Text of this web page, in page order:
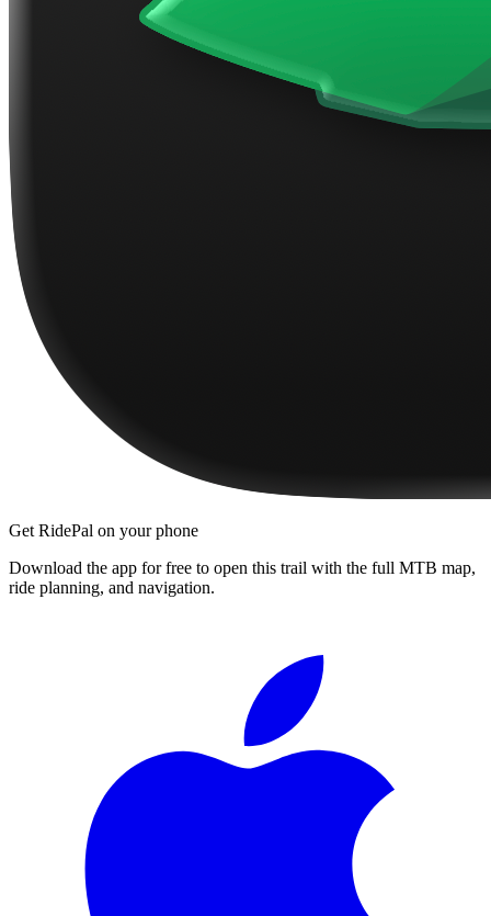
Get RidePal on your phone
Download the app for free to open this trail with the full MTB map,
ride planning, and navigation.